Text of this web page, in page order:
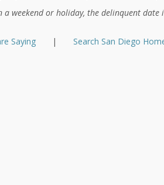
weekend or holiday, the delinquent date
Saying |Search San Diego